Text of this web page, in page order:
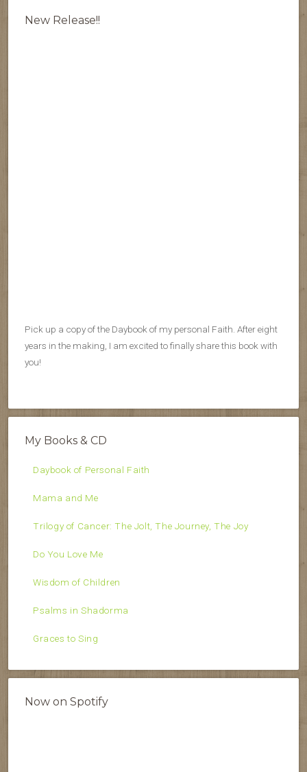
New Release!!
Pick up a copy of the Daybook of my personal Faith. After eight
years in the making, I am excited to finally share this book with
you!
My Books & CD
Daybook of Personal Faith
Mama and Me
Trilogy of Cancer: The Jolt, The Journey, The Joy
Do You Love Me
Wisdom of Children
Psalms in Shadorma
Graces to Sing
Now on Spotify